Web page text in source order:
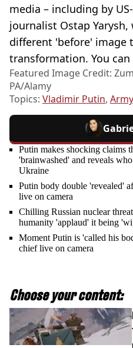
media – including by
journalist Ostap
different 'before' image
transformation. You
Featured Image Credit:
PA/Alamy
Topics: Vladimir Putin, Army
Putin makes shocking claims
'brainwashed' and reveals
Ukraine
Putin body double 'revealed'
live on camera
Chilling Russian nuclear
humanity 'applaud' it being
Moment Putin is 'called his
chief live on camera
Choose your content: